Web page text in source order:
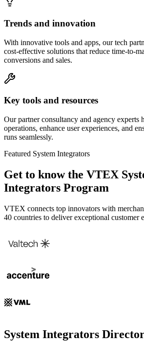
Trends and innovation
With innovative tools and apps, our tech
cost-effective solutions that reduce time-to-
conversions and sales.
Key tools and resources
Our partner consultancy and agency experts
operations, enhance user experiences, and
runs seamlessly.
Featured System Integrators
Get to know the VTEX
Integrators Program
VTEX connects top innovators with
40 countries to deliver exceptional customer
System Integrators